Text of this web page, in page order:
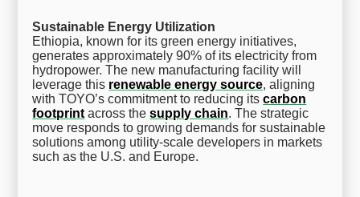
Sustainable Energy Utilization
Ethiopia, known for its green energy initiatives,
generates approximately 90% of its electricity from
hydropower. The new manufacturing facility will
leverage this renewable energy source, aligning
with TOYO’s commitment to reducing itscarbon
footprint across thesupply chain. The strategic
move responds to growing demands for sustainable
solutions among utility-scale developers in markets
such as the U.S. and Europe.